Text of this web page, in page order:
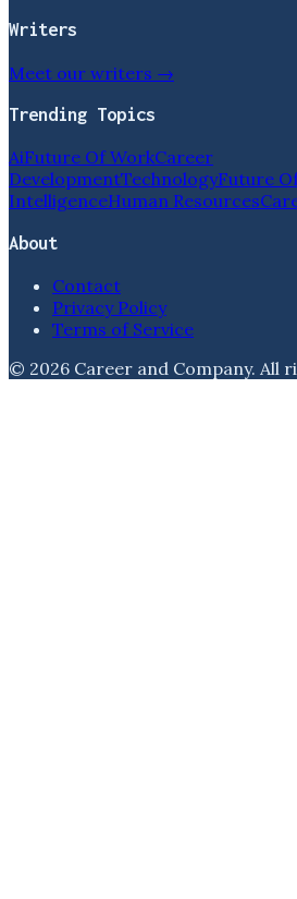
Writers
Meet our writers →
Trending Topics
AiFuture Of WorkCareer
DevelopmentTechnologyFuture
IntelligenceHuman Resources
About
Contact
Privacy Policy
Terms of Service
© 2026 Career and Company. All